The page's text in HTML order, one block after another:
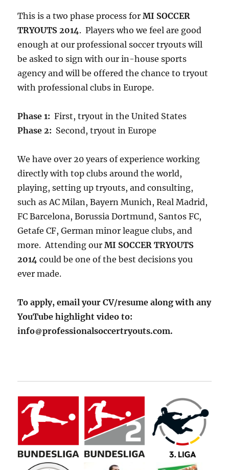
This is a two phase process forMI SOCCER
TRYOUTS 2014. Players who we feel are good
enough at our professional soccer tryouts will
be asked to sign with our in-house sports
agency and will be offered the chance to tryout
with professional clubs in Europe.
Phase 1: First, tryout in the United States
Phase 2: Second, tryout in Europe
We have over 20 years of experience working
directly with top clubs around the world,
playing, setting up tryouts, and consulting,
such as AC Milan, Bayern Munich, Real Madrid,
FC Barcelona, Borussia Dortmund, Santos FC,
Getafe CF, German minor league clubs, and
more. Attending ourMI SOCCER TRYOUTS
2014could be one of the best decisions you
ever made.
To apply, email your CV/resume along with any
YouTube highlight video to:
info
professionalsoccertryouts.com.